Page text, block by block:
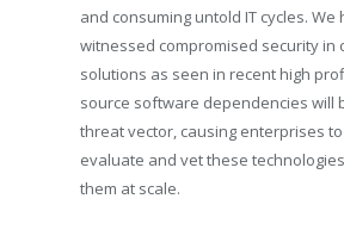
and consuming untold IT cycles.
witnessed compromised security in
solutions as seen in recent high
source software dependencies will
threat vector, causing enterprises
evaluate and vet these
them at scale.